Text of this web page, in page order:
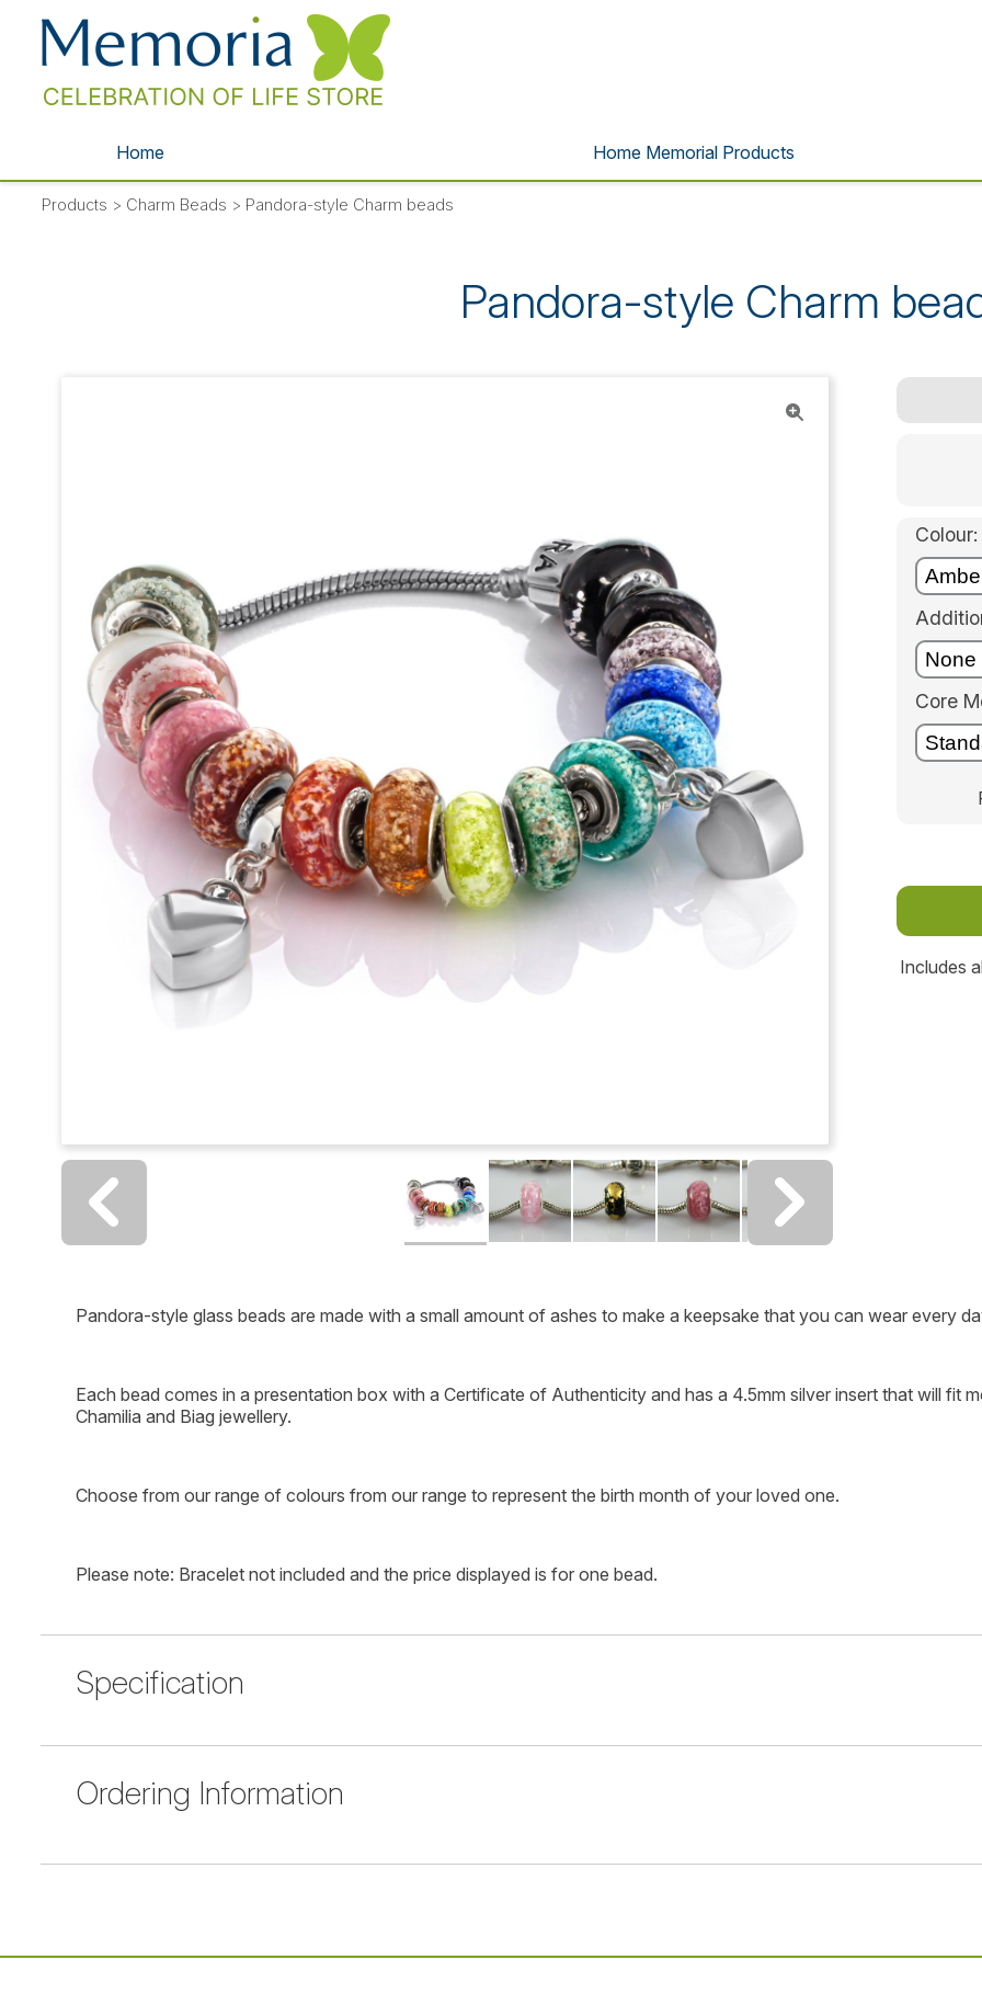
Home Home Memorial Products
Products > Charm Beads > Pandora-style Charm beads
Pandora-style Charm
Colour:
Core
Includes
Pandora-style glass beads are made with a small amount of ashes to make a keepsake that you can wear every
Each bead comes in a presentation box with a Certificate of Authenticity and has a 4.5mm silver insert that will fit
Chamilia and Biag jewellery.
Choose from our range of colours from our range to represent the birth month of your loved one.
Please note: Bracelet not included and the price displayed is for one bead.
Specification
Ordering Information